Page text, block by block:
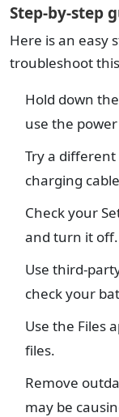
Step-by-step
Here is an easy
troubleshoot
Hold down
use the
Try a
charging
Check your
and turn it off.
Use third-
check your
Use the Files
files.
Remove
may be